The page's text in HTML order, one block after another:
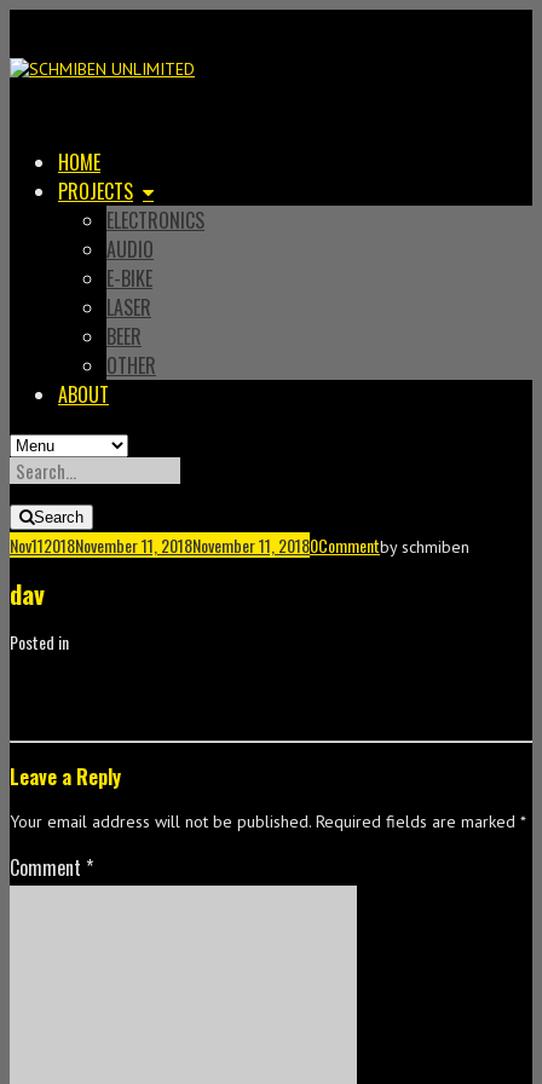
HOME
PROJECTS
ELECTRONICS
AUDIO
E-BIKE
LASER
BEER
OTHER
ABOUT
SEARCH
FOR:Search
Nov112018November 11, 2018November 11, 20180Commentbyschmiben
dav
Posted in
Leave a Reply
Your email address will not be published. Required fields are marked *
Comment *